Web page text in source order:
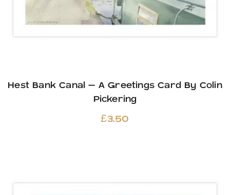
Hest Bank Canal – A Greetings Card By Colin
Pickering
£3.50